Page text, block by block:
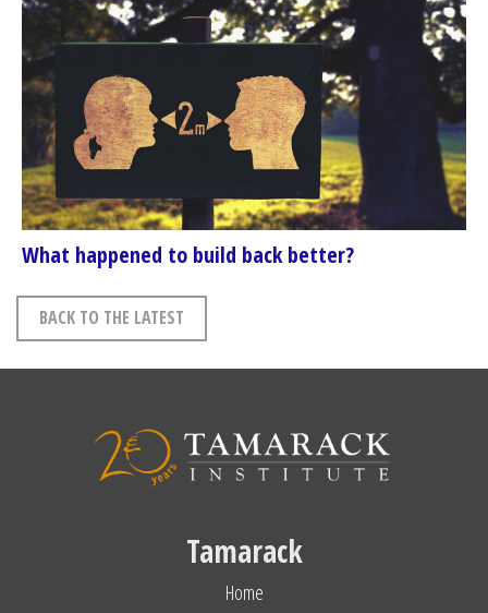
What happened to build back better?
BACK TO THE LATEST
Tamarack
Home